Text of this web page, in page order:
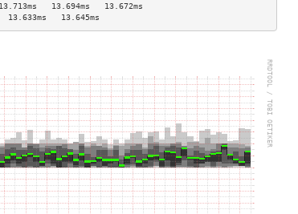
13.694ms   13.672ms
13.645ms